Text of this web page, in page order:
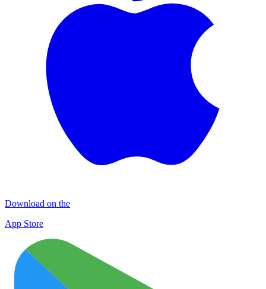
Download on the
App Store